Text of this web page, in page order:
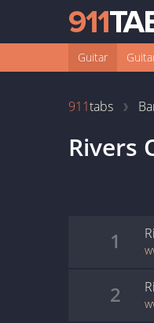
Guitar
911tabs
Rivers
1
2